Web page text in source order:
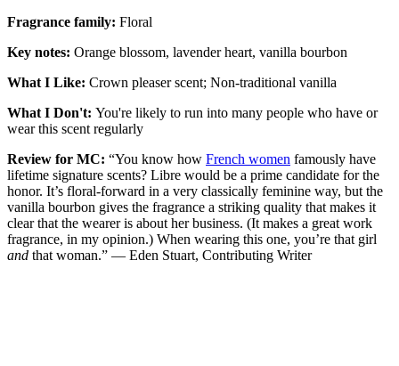
Fragrance family: Floral
Key notes: Orange blossom, lavender heart, vanilla bourbon
What I Like: Crown pleaser scent; Non-traditional vanilla
What I Don't: You're likely to run into many people who have or
wear this scent regularly
Review for MC: “You know how French women famously have
lifetime signature scents? Libre would be a prime candidate for the
honor. It’s floral-forward in a very classically feminine way, but the
vanilla bourbon gives the fragrance a striking quality that makes it
clear that the wearer is about her business. (It makes a great work
fragrance, in my opinion.) When wearing this one, you’re that girl
and that woman.” — Eden Stuart, Contributing Writer